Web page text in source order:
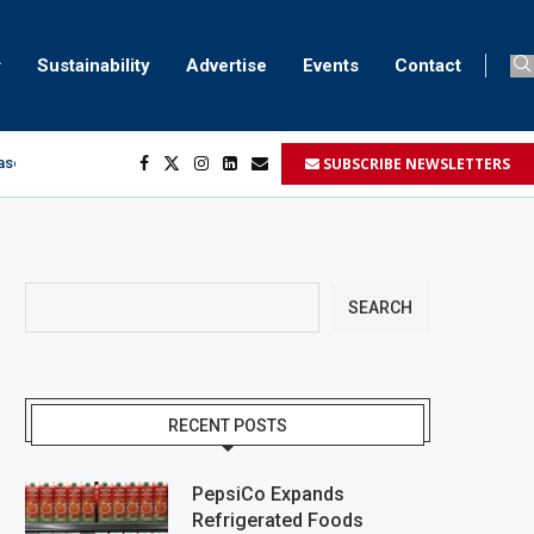
Sustainability Advertise Events Contact
marking SUBSCRIBE NEWSLETTERS
SEARCH
RECENT POSTS
PepsiCo Expands
Refrigerated Foods